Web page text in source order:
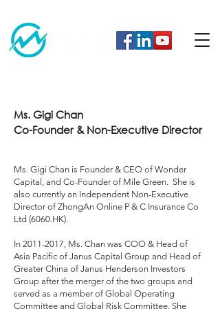
Ms. Gigi Chan is Founder & CEO of Wonder
Capital, and Co-Founder of Mile Green. She is
also currently an Independent Non-Executive
Director of ZhongAn Online P & C Insurance Co
Ltd (6060.HK).
In 2011-2017, Ms. Chan was COO & Head of
Asia Pacific of Janus Capital Group and Head of
Greater China of Janus Henderson Investors
Group after the merger of the two groups and
served as a member of Global Operating
Committee and Global Risk Committee. She
Ms. Gigi Chan
Co-Founder & Non-Executive Director